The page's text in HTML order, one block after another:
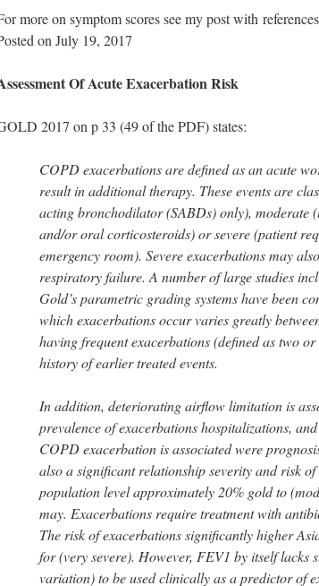
more on symptom scores see my post with references
on July 19, 2017
Of Acute Exacerbation Risk
2017 on p 33 (49 of the PDF) states:
COPD exacerbations are defined as an acute
result in additional therapy. These events are
acting bronchodilator (SABDs) only), moderate
and/or oral corticosteroids) or severe (patient
emergency room). Severe exacerbations may
respiratory failure. A number of large studies
Gold’s parametric grading systems have been
which exacerbations occur varies greatly
having frequent exacerbations (defined as two
history of earlier treated events.
In addition, deteriorating airflow limitation is
prevalence of exacerbations hospitalizations,
COPD exacerbation is associated were
also a significant relationship severity and risk
population level approximately 20% gold to
may. Exacerbations require treatment with
The risk of exacerbations significantly higher
for (very severe). However, FEV1 by itself lacks
variation) to be used clinically as a predictor of